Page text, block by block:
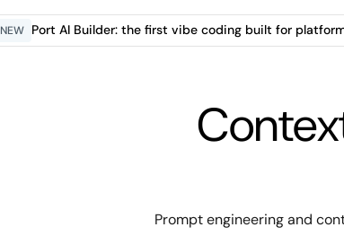
NEW Port AI Builder: the first vibe coding built for
Prompt engineering and